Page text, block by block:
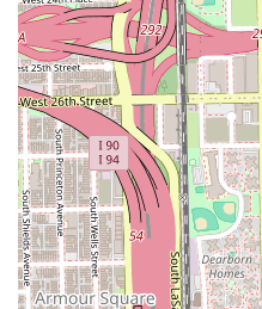
to easily schedule and
Urban Silk Press, you are
preserving the health of
stunning, long-lasting,
The confidence that
press—a style celebrated
and minimal heat
specialist in the Chicago